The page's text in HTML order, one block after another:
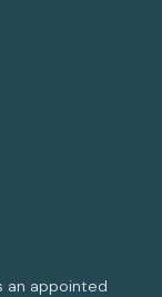
an appointed